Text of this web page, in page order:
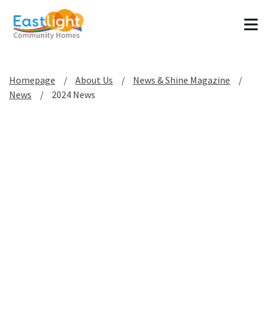
Homepage About Us
News & Shine Magazine
News
2024 News